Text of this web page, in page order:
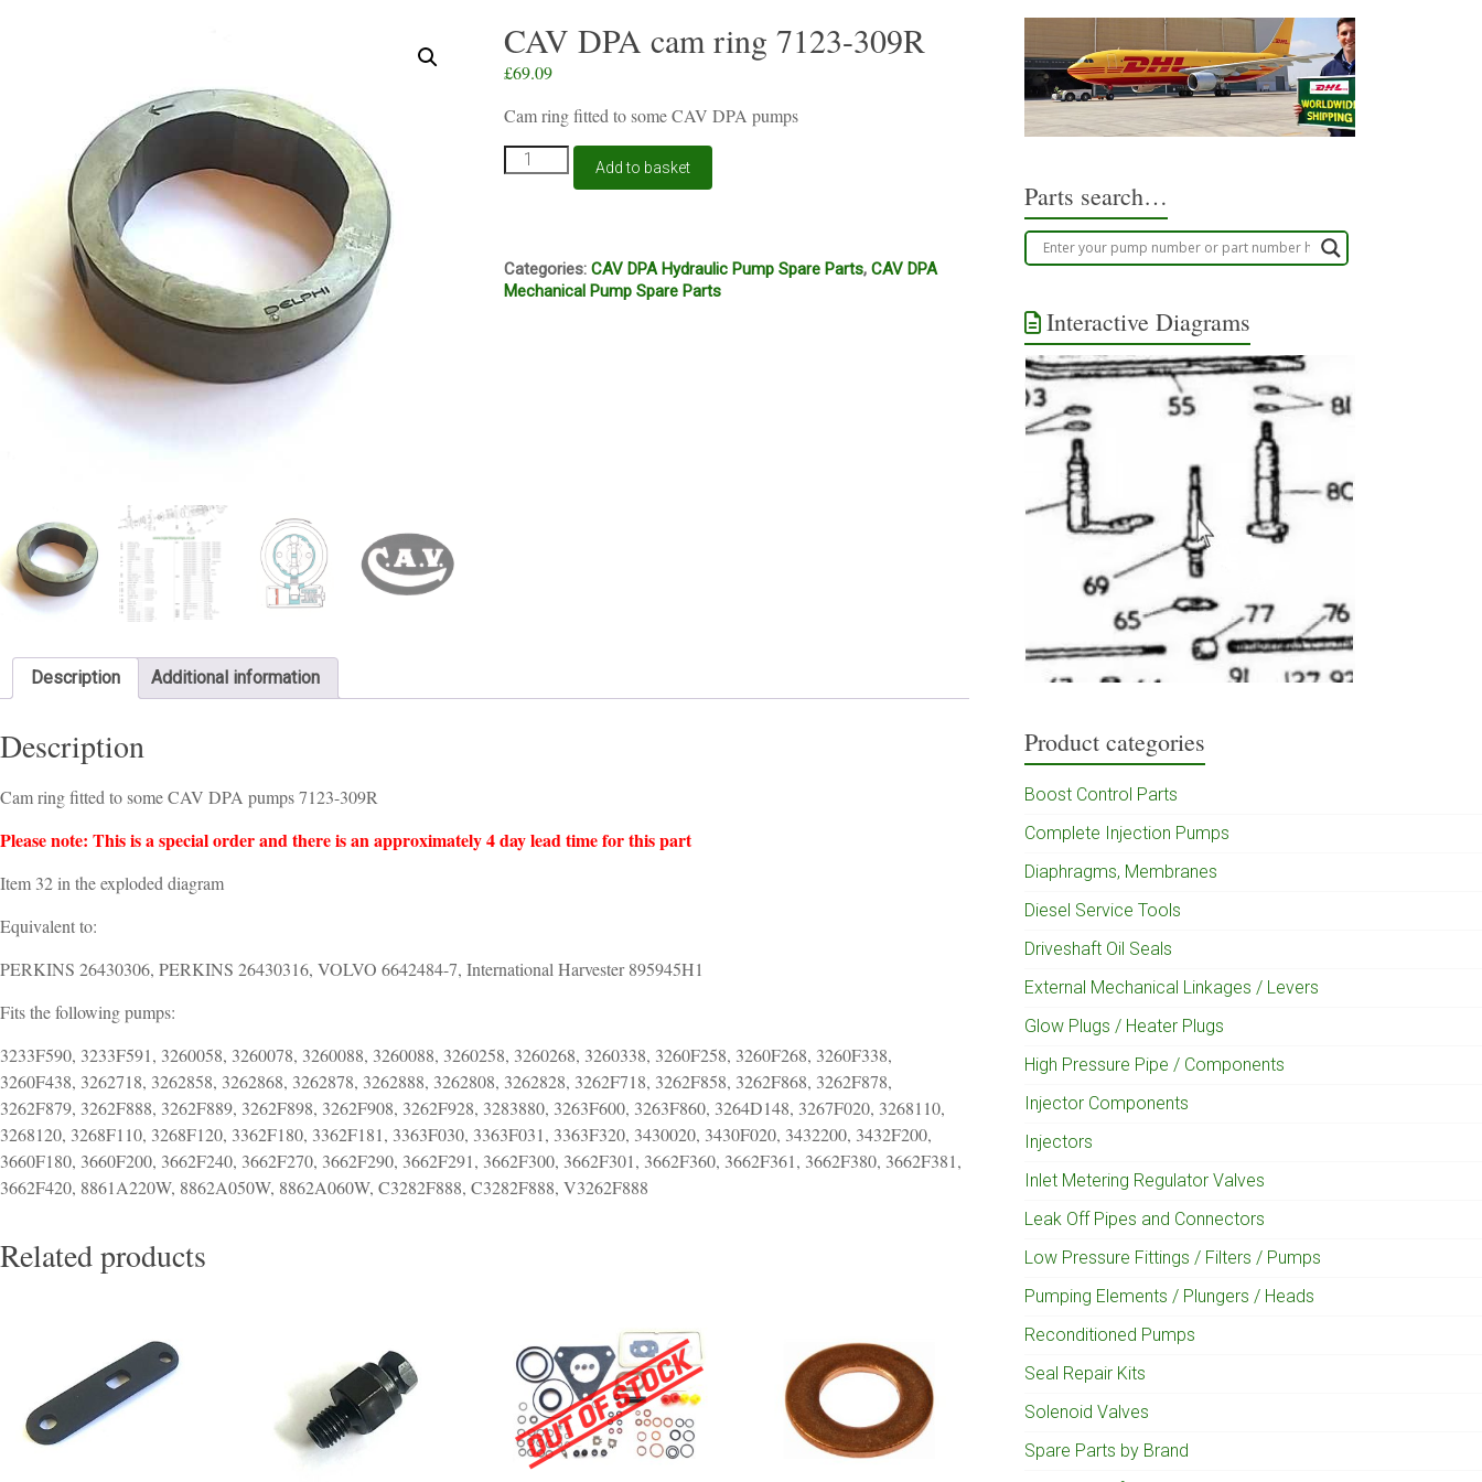
CAV DPA cam ring 7123-309R
£69.09
Cam ring fitted to some CAV DPA pumps
CAV
DPA
309R
quantity
Add to basket
Categories:CAV DPA Hydraulic Pump Spare Parts,CAV DPA
Mechanical Pump Spare Parts
Description Additional information
Description
Cam ring fitted to some CAV DPA pumps 7123-309R
Please note: This is a special order and there is an approximately 4 day lead time for this part
Item 32 in the exploded diagram
Equivalent to:
PERKINS 26430306, PERKINS 26430316, VOLVO 6642484-7, International Harvester 895945H1
Fits the following pumps:
3233F590, 3233F591, 3260058, 3260078, 3260088, 3260088, 3260258, 3260268, 3260338, 3260F258, 3260F268, 3260F338,
3260F438, 3262718, 3262858, 3262868, 3262878, 3262888, 3262808, 3262828, 3262F718, 3262F858, 3262F868, 3262F878,
3262F879, 3262F888, 3262F889, 3262F898, 3262F908, 3262F928, 3283880, 3263F600, 3263F860, 3264D148, 3267F020, 3268110,
3268120, 3268F110, 3268F120, 3362F180, 3362F181, 3363F030, 3363F031, 3363F320, 3430020, 3430F020, 3432200, 3432F200,
3660F180, 3660F200, 3662F240, 3662F270, 3662F290, 3662F291, 3662F300, 3662F301, 3662F360, 3662F361, 3662F380, 3662F381,
3662F420, 8861A220W, 8862A050W, 8862A060W, C3282F888, C3282F888, V3262F888
Related products
Parts search…
Interactive Diagrams
Product categories
Boost Control Parts
Complete Injection Pumps
Diaphragms, Membranes
Diesel Service Tools
Driveshaft Oil Seals
External Mechanical Linkages / Levers
Glow Plugs / Heater Plugs
High Pressure Pipe / Components
Injector Components
Injectors
Inlet Metering Regulator Valves
Leak Off Pipes and Connectors
Low Pressure Fittings / Filters / Pumps
Pumping Elements / Plungers / Heads
Reconditioned Pumps
Seal Repair Kits
Solenoid Valves
Spare Parts by Brand